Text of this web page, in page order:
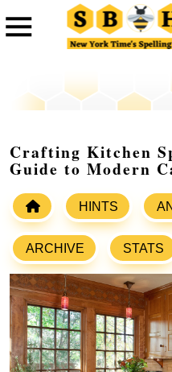
Crafting Kitchen
Guide to Modern
HINTS
ARCHIVE STATS